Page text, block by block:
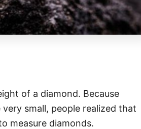
of a diamond. Because
small, people realized that
measure diamonds.